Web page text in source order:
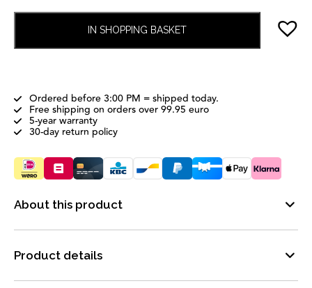
IN SHOPPING BASKET
Ordered before 3:00 PM = shipped today.
Free shipping on orders over 99.95 euro
5-year warranty
30-day return policy
About this product
Product details